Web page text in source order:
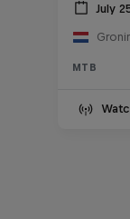
July
MTB